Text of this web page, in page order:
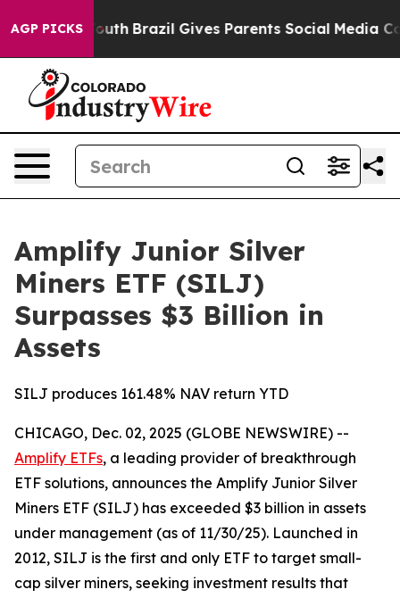
AGP PICKS
to Youth Brazil Gives Parents Social Media
Amplify Junior Silver
Miners ETF (SILJ)
Surpasses $3 Billion in
Assets
SILJ produces 161.48% NAV return YTD
CHICAGO, Dec. 02, 2025 (GLOBE NEWSWIRE) --
Amplify ETFs, a leading provider of breakthrough
ETF solutions, announces the Amplify Junior Silver
Miners ETF (SILJ) has exceeded $3 billion in assets
under management (as of 11/30/25). Launched in
2012, SILJ is the first and only ETF to target small-
cap silver miners, seeking investment results that